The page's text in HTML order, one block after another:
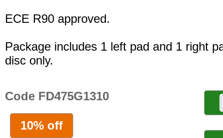
ECE R90 approved.
Package includes 1 left pad and 1 right
disc only.
Code FD475G1310
10% off